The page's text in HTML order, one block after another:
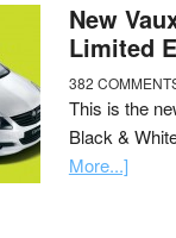
New
Limited
382
This is the
Black &
More...]